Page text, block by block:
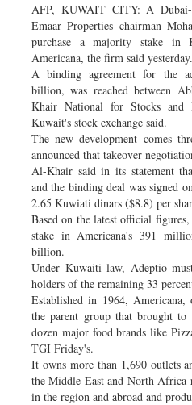
AFP, KUWAIT CITY: A
Emaar Properties chairman
purchase a majority stake in
Americana, the firm said yesterday.
A binding agreement for the
billion, was reached between
Khair National for Stocks and
Kuwait's stock exchange said.
The new development comes
announced that takeover
Al-Khair said in its statement
and the binding deal was signed
2.65 Kuwiati dinars ($8.8) per
Based on the latest official
stake in Americana's 391
billion.
Under Kuwaiti law, Adeptio
holders of the remaining 33
Established in 1964,
the parent group that brought
dozen major food brands like
TGI Friday's.
It owns more than 1,690 outlets
the Middle East and North Africa
in the region and abroad and